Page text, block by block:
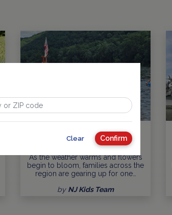
Spring is a Season of Exciting
Openings and Events
As the weather warms and flowers
begin to bloom, families across the
region are gearing up for one…
by NJ Kids Team
Clear Confirm